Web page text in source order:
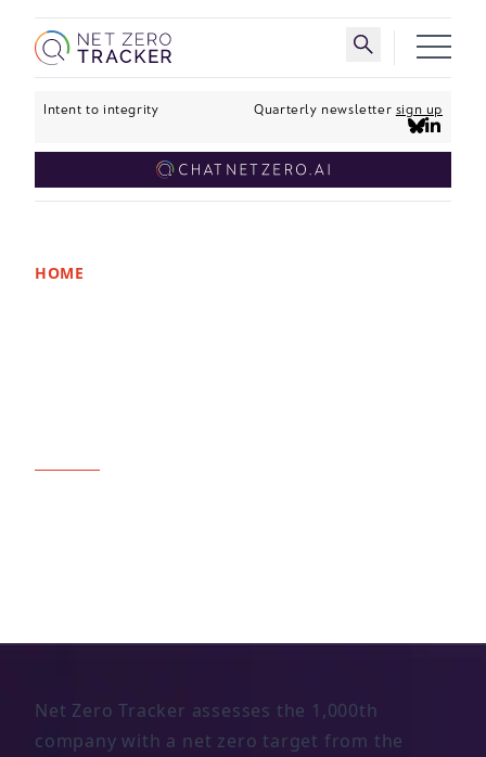
Skip to main content Toggle search
Intent to integrity Quarterly newsletter sign up
HOME
Net Zero Tracker assesses the 1,000th
company with a net zero target from the